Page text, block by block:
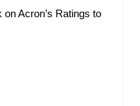
Acron’s Ratings to